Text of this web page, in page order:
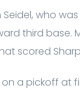
Seidel, who
third base.
scored
a pickoff at